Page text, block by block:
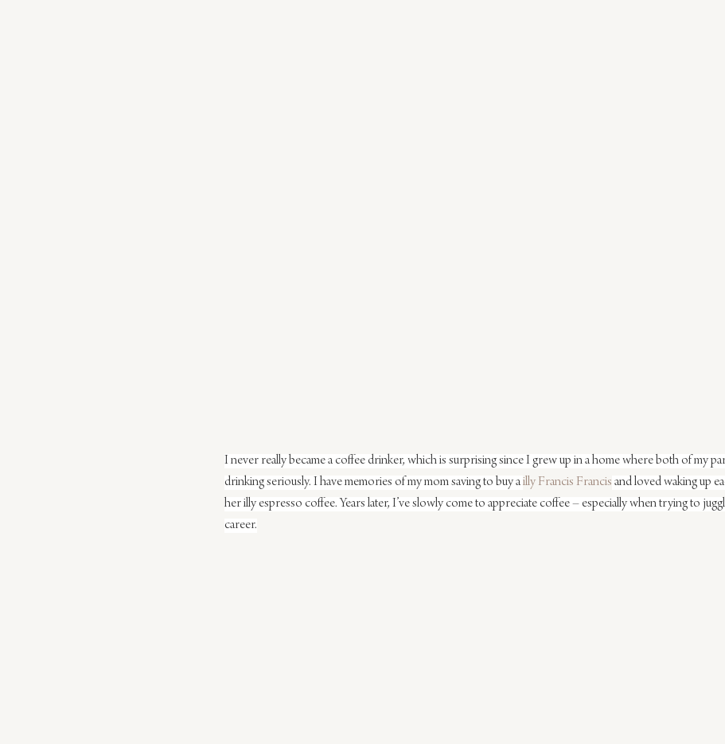
I never really became a coffee drinker, which is surprising since I grew up in a home where both of my
drinking seriously. I have memories of my mom saving to buy a illy Francis Francis and loved waking up
her illy espresso coffee. Years later, I’ve slowly come to appreciate coffee – especially when trying to
career.